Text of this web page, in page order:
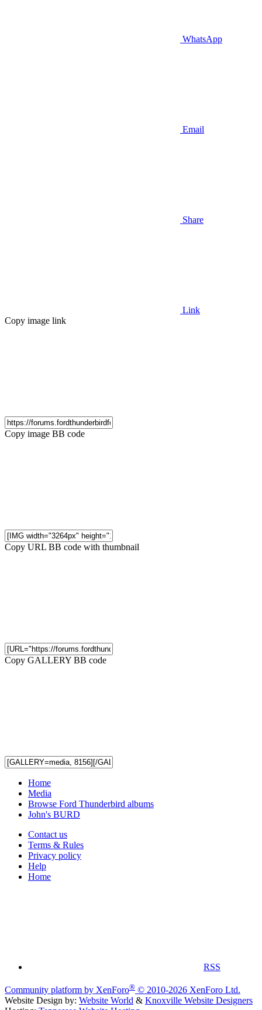
WhatsApp
Email
Share
Link
Copy image link
Copy image BB code
Copy URL BB code with thumbnail
Copy GALLERY BB code
Home
Media
Browse Ford Thunderbird albums
John's BURD
Contact us
Terms & Rules
Privacy policy
Help
Home
RSS
Community platform by XenForo® © 2010-2026 XenForo Ltd.
Website Design by: Website World & Knoxville Website Designers